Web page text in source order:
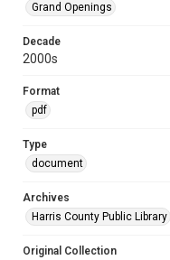
Grand Openings
Decade
2000s
Format
pdf
Type
document
Archives
Harris County Public Library
Original Collection